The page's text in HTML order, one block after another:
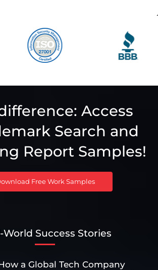
Access
Search and
Report Samples!
Free Work Samples
World Success Stories
a Global Tech Company